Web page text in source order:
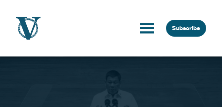
Subscribe